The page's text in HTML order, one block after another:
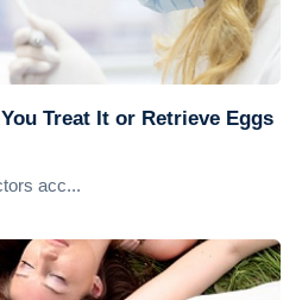
Treat It or Retrieve Eggs
acc...